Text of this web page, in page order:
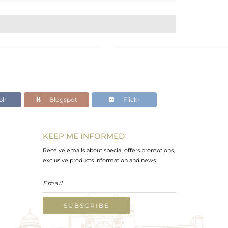
Blogspot Flickr
KEEP ME INFORMED
Receive emails about special offers promotions,
exclusive products information and news.
SUBSCRIBE